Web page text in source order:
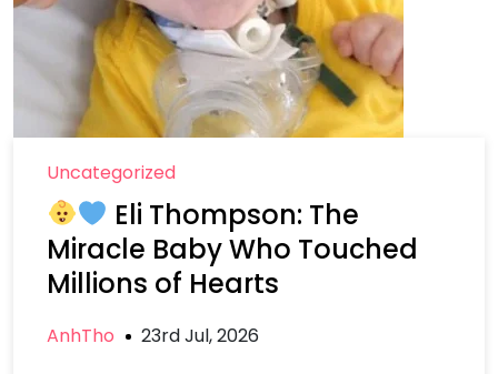
Uncategorized
Eli Thompson: The
Miracle Baby Who Touched
Millions of Hearts
AnhTho 23rd Jul, 2026